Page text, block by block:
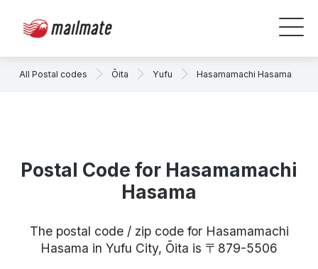
All Postal codes Ōita Yufu Hasamamachi Hasama
Postal Code for Hasamamachi
Hasama
The postal code / zip code for Hasamamachi
Hasama in Yufu City, Ōita is 〒879-5506